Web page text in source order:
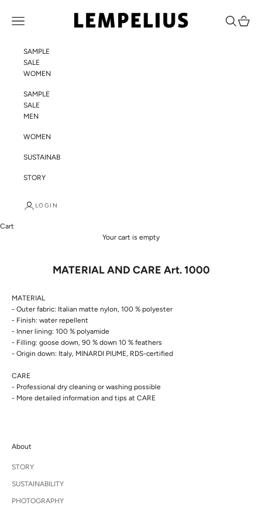
LEMPELIUS
Navigation menu Search
Cart
SAMPLE
SALE
WOMEN
SAMPLE
SALE
MEN
WOMEN
SUSTAINABILITY
STORY
LOGIN
Cart
Your cart is empty
MATERIAL AND CARE Art. 1000
MATERIAL
- Outer fabric: Italian matte nylon, 100 % polyester
- Finish: water repellent
- Inner lining: 100 % polyamide
- Filling: goose down, 90 % down 10 % feathers
- Origin down: Italy, MINARDI PIUME, RDS-certified
CARE
- Professional dry cleaning or washing possible
- More detailed information and tips at CARE
About
STORY
SUSTAINABILITY
PHOTOGRAPHY